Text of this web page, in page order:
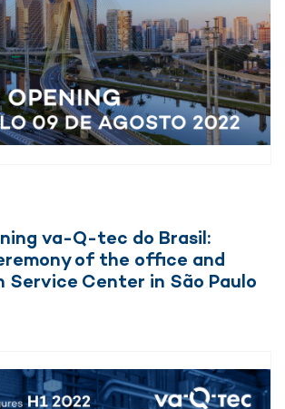
va-Q-tec do Brasil:
of the office and
Service Center in São Paulo